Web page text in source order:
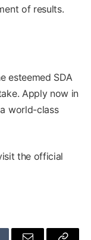
of results.
esteemed SDA
Apply now in
world-class
the official